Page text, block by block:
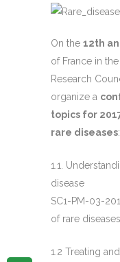
On the 12th
of France in
Research
organize a
topics for
rare diseases:
1.1.
disease
SC1-PM-03-
of rare diseases
1.2 Treating